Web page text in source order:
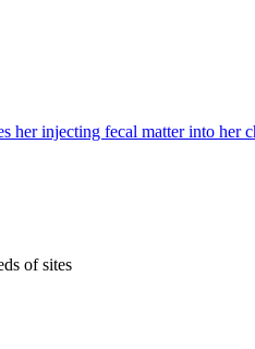
her injecting fecal matter into her
of sites